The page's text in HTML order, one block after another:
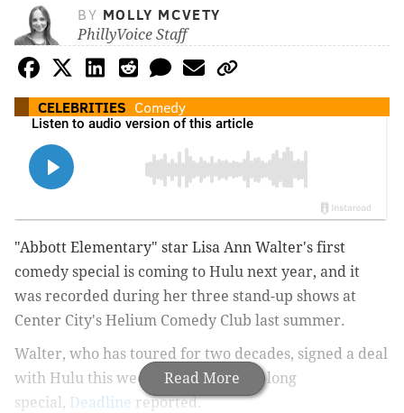
BY MOLLY MCVETY
PhillyVoice Staff
CELEBRITIES Comedy
Read More
"Abbott Elementary" star Lisa Ann Walter's first
comedy special is coming to Hulu next year, and it
was recorded during her three stand-up shows at
Center City's Helium Comedy Club last summer.
Walter, who has toured for two decades, signed a deal
with Hulu this week to run the hour-long
special, Deadline reported.